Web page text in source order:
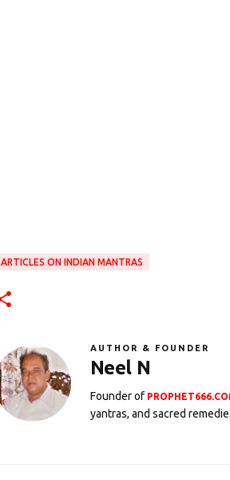
ARTICLES ON INDIAN MANTRAS
AUTHOR & FOUNDER
Neel N
Founder of
yantras, and sacred